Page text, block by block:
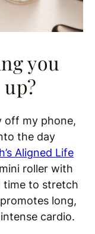
you
off my phone,
the day
Aligned Life
roller with
time to stretch
long,
cardio.